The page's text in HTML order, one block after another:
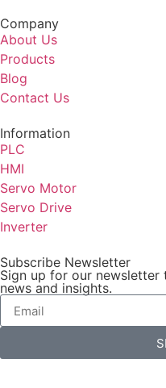
Company
About Us
Products
Blog
Contact Us
Information
PLC
HMI
Servo Motor
Servo Drive
Inverter
Subscribe Newsletter
Sign up for our
news and insights.